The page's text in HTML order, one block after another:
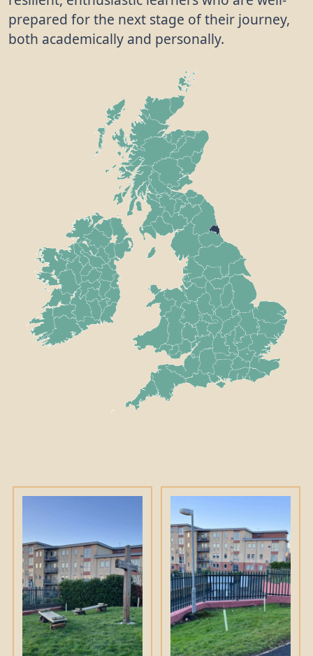
prepared for the next stage of their journey,
both academically and personally.